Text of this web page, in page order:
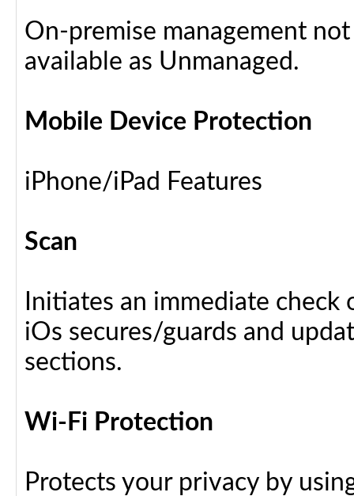
On-premise management
available as Unmanaged.
Mobile Device Protection
iPhone/iPad Features
Scan
Initiates an immediate
iOs secures/guards and
sections.
Wi-Fi Protection
Protects your privacy by